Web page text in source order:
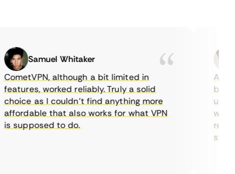
Samuel Whitaker
CometVPN, although a bit limited in
features, worked reliably. Truly a solid
choice as I couldn’t find anything more
affordable that also works for what VPN
is supposed to do.
As a
being
until I
with